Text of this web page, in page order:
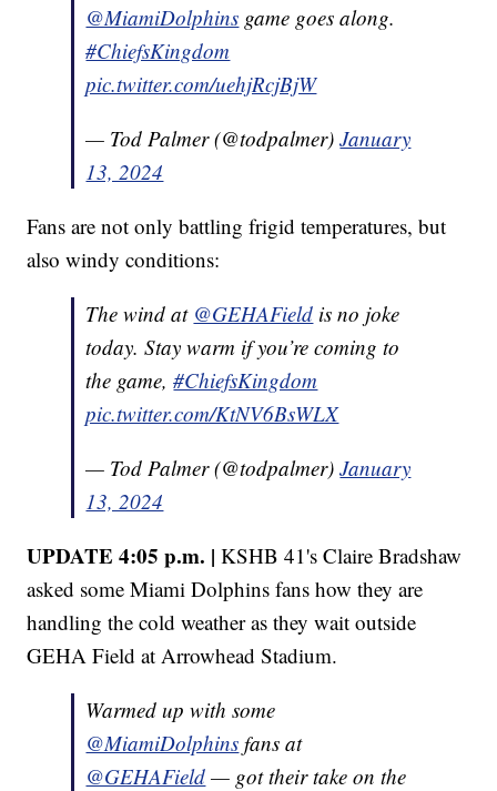
@MiamiDolphins ⁩ game goes along.
#ChiefsKingdom
pic.twitter.com/uehjRcjBjW
— Tod Palmer (@todpalmer)January
13, 2024
Fans are not only battling frigid temperatures, but
also windy conditions:
The wind at ⁦ @GEHAField ⁩ is no joke
today. Stay warm if you’re coming to
the game,#ChiefsKingdom
pic.twitter.com/KtNV6BsWLX
— Tod Palmer (@todpalmer)January
13, 2024
UPDATE 4:05 p.m. |KSHB 41's Claire Bradshaw
asked some Miami Dolphins fans how they are
handling the cold weather as they wait outside
GEHA Field at Arrowhead Stadium.
Warmed up with some
@MiamiDolphins fans at
@GEHAField — got their take on the